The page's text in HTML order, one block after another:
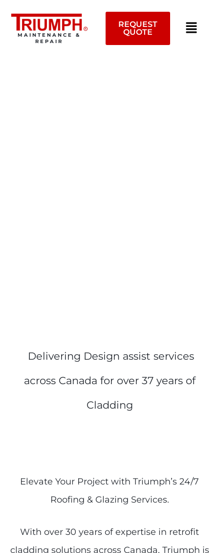
content
MAINTENANCE &
REPAIR
REQUEST
QUOTE
Delivering Design assist services
across Canada for over 37 years of
Cladding
Elevate Your Project with Triumph’s 24/7
Roofing & Glazing Services.
With over 30 years of expertise in retrofit
cladding solutions across Canada, Triumph is